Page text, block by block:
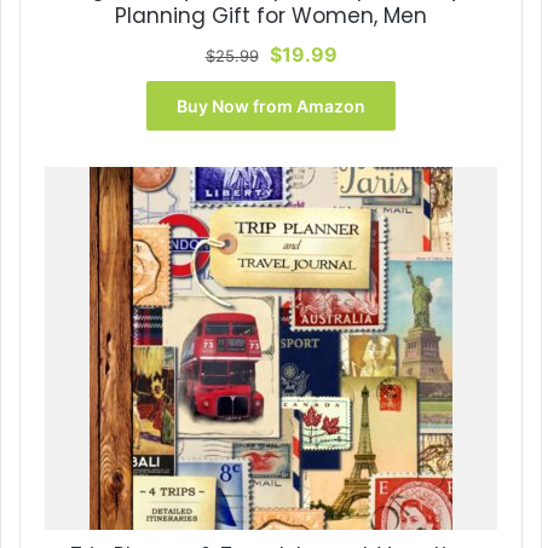
Planning Gift for Women, Men
$25.99 Original
price
was:
$25.99.
$19.99Current
price
is:
$19.99.
Buy Now from Amazon